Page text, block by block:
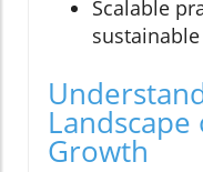
Scalable
Growth